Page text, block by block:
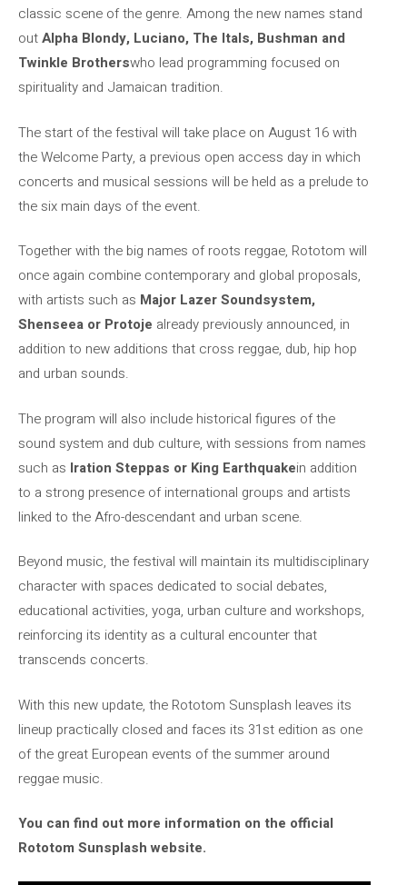
classic scene of the genre. Among the new names stand
outAlpha Blondy, Luciano, The Itals, Bushman and
Twinkle Brotherswho lead programming focused on
spirituality and Jamaican tradition.
The start of the festival will take place on August 16 with
the Welcome Party, a previous open access day in which
concerts and musical sessions will be held as a prelude to
the six main days of the event.
Together with the big names of roots reggae, Rototom will
once again combine contemporary and global proposals,
with artists such as Major Lazer Soundsystem,
Shenseea or Protoje already previously announced, in
addition to new additions that cross reggae, dub, hip hop
and urban sounds.
The program will also include historical figures of the
sound system and dub culture, with sessions from names
such as Iration Steppas or King Earthquakein addition
to a strong presence of international groups and artists
linked to the Afro-descendant and urban scene.
Beyond music, the festival will maintain its multidisciplinary
character with spaces dedicated to social debates,
educational activities, yoga, urban culture and workshops,
reinforcing its identity as a cultural encounter that
transcends concerts.
With this new update, the Rototom Sunsplash leaves its
lineup practically closed and faces its 31st edition as one
of the great European events of the summer around
reggae music.
You can find out more information on the official
Rototom Sunsplash website.